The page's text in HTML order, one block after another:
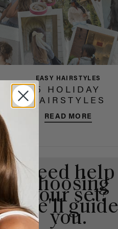
EASY HAIRSTYLES
5 HOLIDAY
HAIRSTYLES
READ MORE
Need help
choosing
your set?
We'll guide
you.